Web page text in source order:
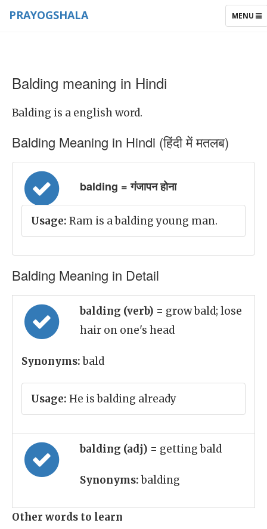
TOGGLE
MENU
PRAYOGSHALA
Balding meaning in Hindi
Balding is a english word.
Balding Meaning in Hindi (हिंदी में मतलब)
balding = गंजापन होना
Usage: Ram is a balding young man.
Balding Meaning in Detail
balding (verb) = grow bald; lose
hair on one's head
Synonyms:bald
Usage: He is balding already
balding (adj) = getting bald
Synonyms:balding
Other words to learn